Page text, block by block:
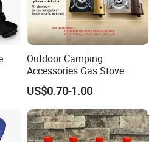
Outdoor Camping
Accessories Gas Stove
Cassette Butane Gas
Furnace Die Casting
US$0.70-1.00